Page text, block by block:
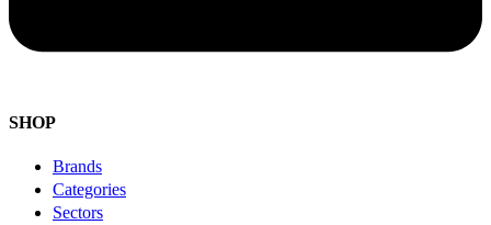
SHOP
Brands
Categories
Sectors